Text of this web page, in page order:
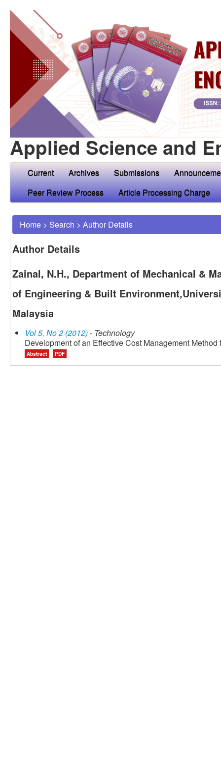
Applied Science and
Current Archives Submissions
Peer Review Process
Article Processing Charge
Home > Search > Author Details
Author Details
Zainal, N.H., Department of Mechanical &
of Engineering & Built
Malaysia
Vol 5, No 2 (2012)- Technology
Development of an Effective Cost Management
Abstract PDF